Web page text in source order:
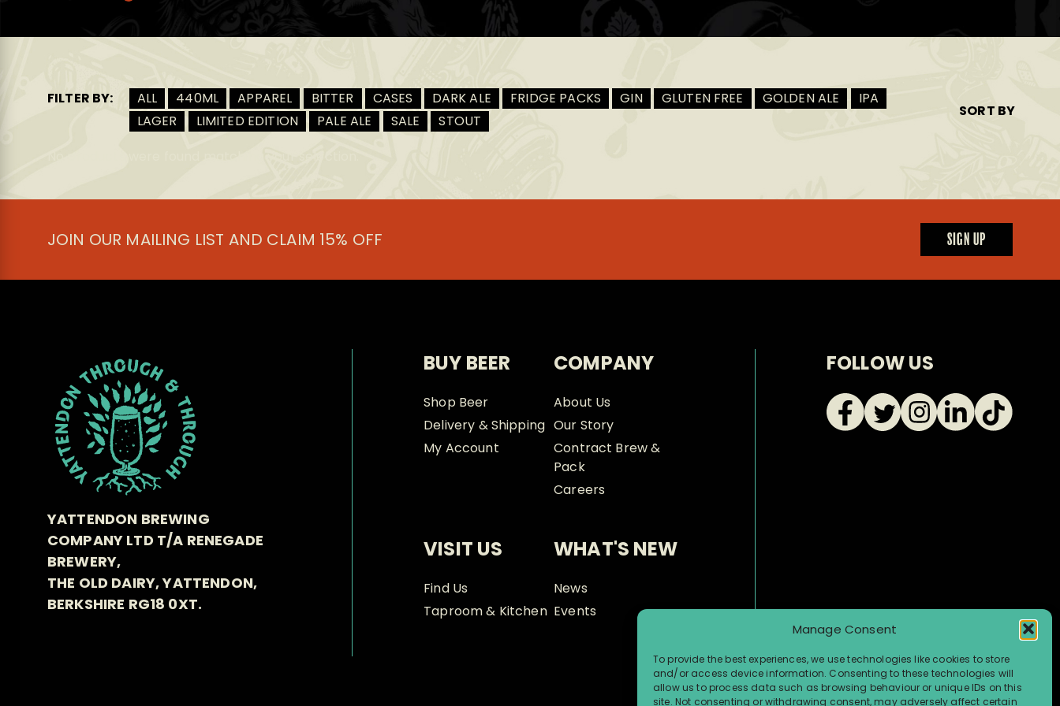
Manage Consent
To provide the best experiences, we use technologies like cookies to store
and/or access device information. Consenting to these technologies will
allow us to process data such as browsing behaviour or unique IDs on this
site. Not consenting or withdrawing consent, may adversely affect certain
FILTER BY: ALL 440ML APPAREL BITTER CASES DARK ALE FRIDGE PACKS GIN GLUTEN FREE GOLDEN ALE
IPA
LAGER
LIMITED EDITION PALE ALE SALE STOUT
SORT BY
JOIN OUR MAILING LIST AND CLAIM 15% OFF SIGN UP
YATTENDON BREWING
COMPANY LTD T/A RENEGADE
BREWERY,
THE OLD DAIRY, YATTENDON,
BERKSHIRE RG18 0XT.
BUY BEER
Shop Beer
Delivery & Shipping
My Account
COMPANY
About Us
Our Story
Contract Brew &
Pack
Careers
VISIT US
Find Us
Taproom & Kitchen
WHAT'S NEW
News
Events
FOLLOW US